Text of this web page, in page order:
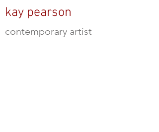
kay pearson
contemporary artist